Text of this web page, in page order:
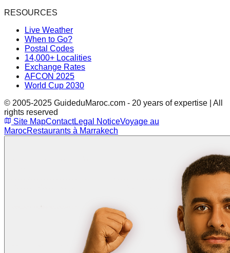
RESOURCES
Live Weather
When to Go?
Postal Codes
14,000+ Localities
Exchange Rates
AFCON 2025
World Cup 2030
© 2005-2025 GuideduMaroc.com - 20 years of expertise | All
rights reserved
Site MapContactLegal NoticeVoyage au
MarocRestaurants à Marrakech